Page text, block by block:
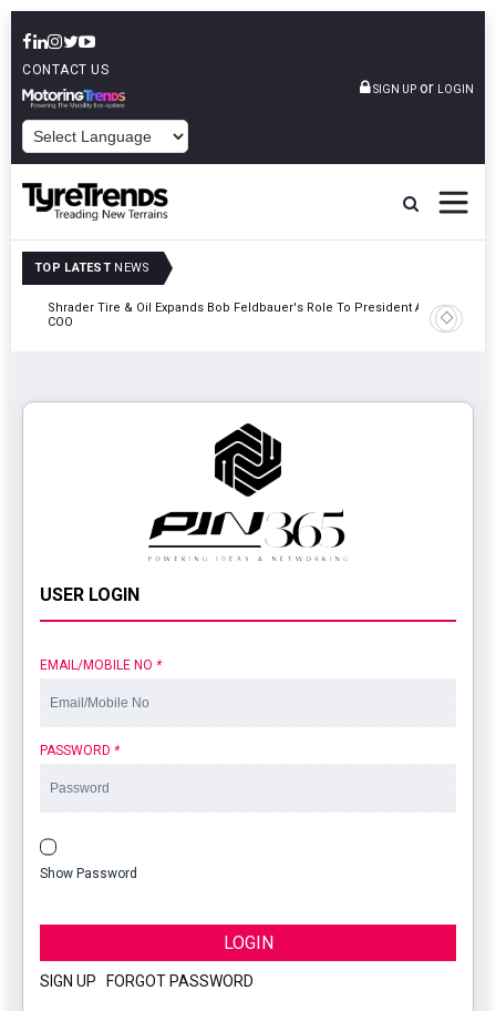
CONTACT US
SIGN UP or LOGIN
TOP LATEST NEWS
Shrader Tire & Oil Expands Bob Feldbauer's Role To President And
COO
Sri
USER LOGIN
EMAIL/MOBILE NO *
PASSWORD *
Show Password
LOGIN
SIGN UP FORGOT PASSWORD